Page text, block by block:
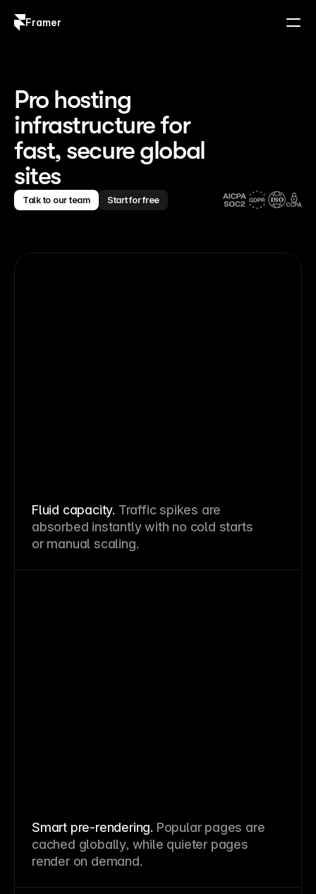
Framer
Pro hosting
infrastructure for
fast, secure global
sites
Talk to our team Start for free CCPA
Fluid capacity. Traffic spikes are
absorbed instantly with no cold starts
or manual scaling.
Smart pre-rendering. Popular pages are
cached globally, while quieter pages
render on demand.